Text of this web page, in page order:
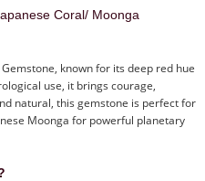
Coral/ Moonga
known for its deep red hue
use, it brings courage,
natural, this gemstone is perfect for
Moonga for powerful planetary